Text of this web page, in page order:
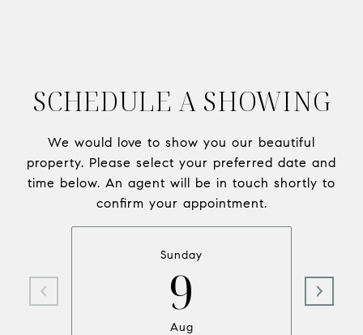
SCHEDULE A SHOWING
We would love to show you our beautiful
property. Please select your preferred date and
time below. An agent will be in touch shortly to
confirm your appointment.
Sunday
9
Aug